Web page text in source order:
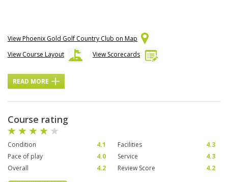
View Phoenix Gold Golf Country Club on Map
View Course Layout
View Scorecards
READ MORE
Course rating
Condition 4.1 Facilities
4.3
Pace of play
4.0 Service
4.3
Overall
4.2 Review Score 4.2